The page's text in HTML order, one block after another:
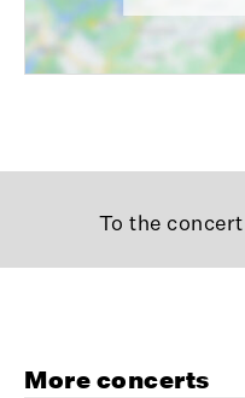
To the
More concerts